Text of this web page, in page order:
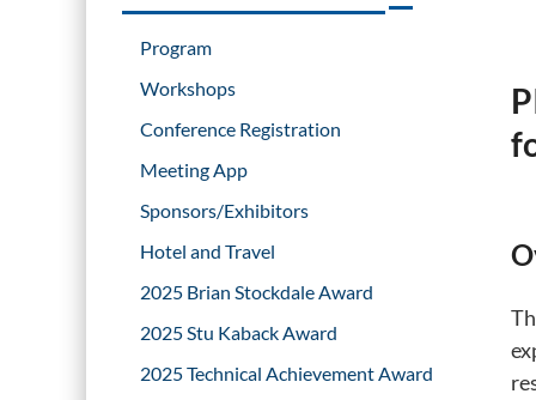
Program
Workshops
Conference Registration
Meeting App
Sponsors/Exhibitors
Hotel and Travel
2025 Brian Stockdale Award
2025 Stu Kaback Award
2025 Technical Achievement Award